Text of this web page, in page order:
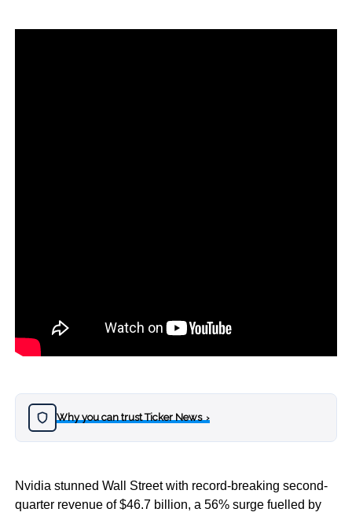
Why you can trust Ticker News›
Nvidia stunned Wall Street with record-breaking second-
quarter revenue of $46.7 billion, a 56% surge fuelled by